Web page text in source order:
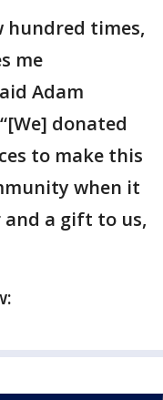
hundred times,
me
Adam
donated
to make this
when it
and a gift to us,